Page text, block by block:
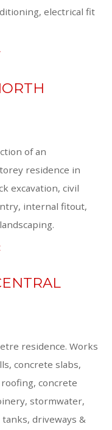
electrical fit
of an
residence in
excavation, civil
internal fitout,
residence. Works
concrete slabs,
concrete
stormwater,
driveways &